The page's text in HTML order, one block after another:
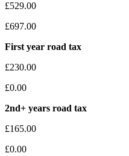
£529.00
£697.00
First year road tax
£230.00
£0.00
2nd+ years road tax
£165.00
£0.00